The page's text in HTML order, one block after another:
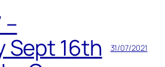
–
Sept 16th
31/07/2021